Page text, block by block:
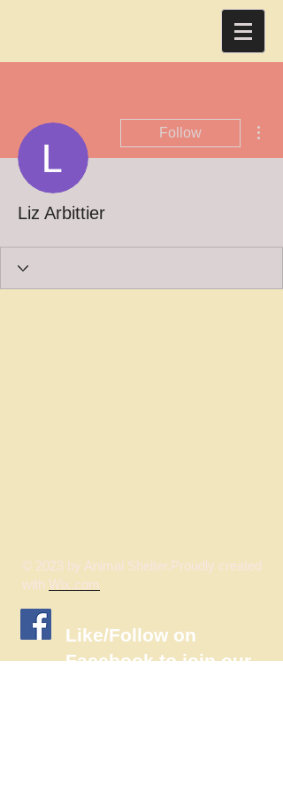
Follow
Liz Arbittier
© 2023 by Animal Shelter.Proudly created
with Wix.com
​Like/Follow on
Facebook to join our